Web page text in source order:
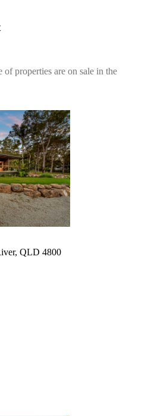
of properties are on sale in the
QLD 4800